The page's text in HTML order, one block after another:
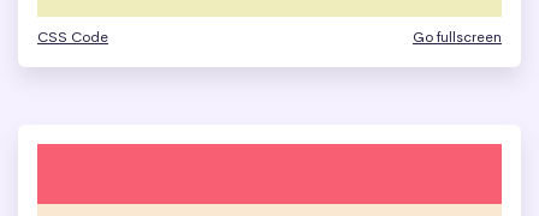
CSS Code Go fullscreen